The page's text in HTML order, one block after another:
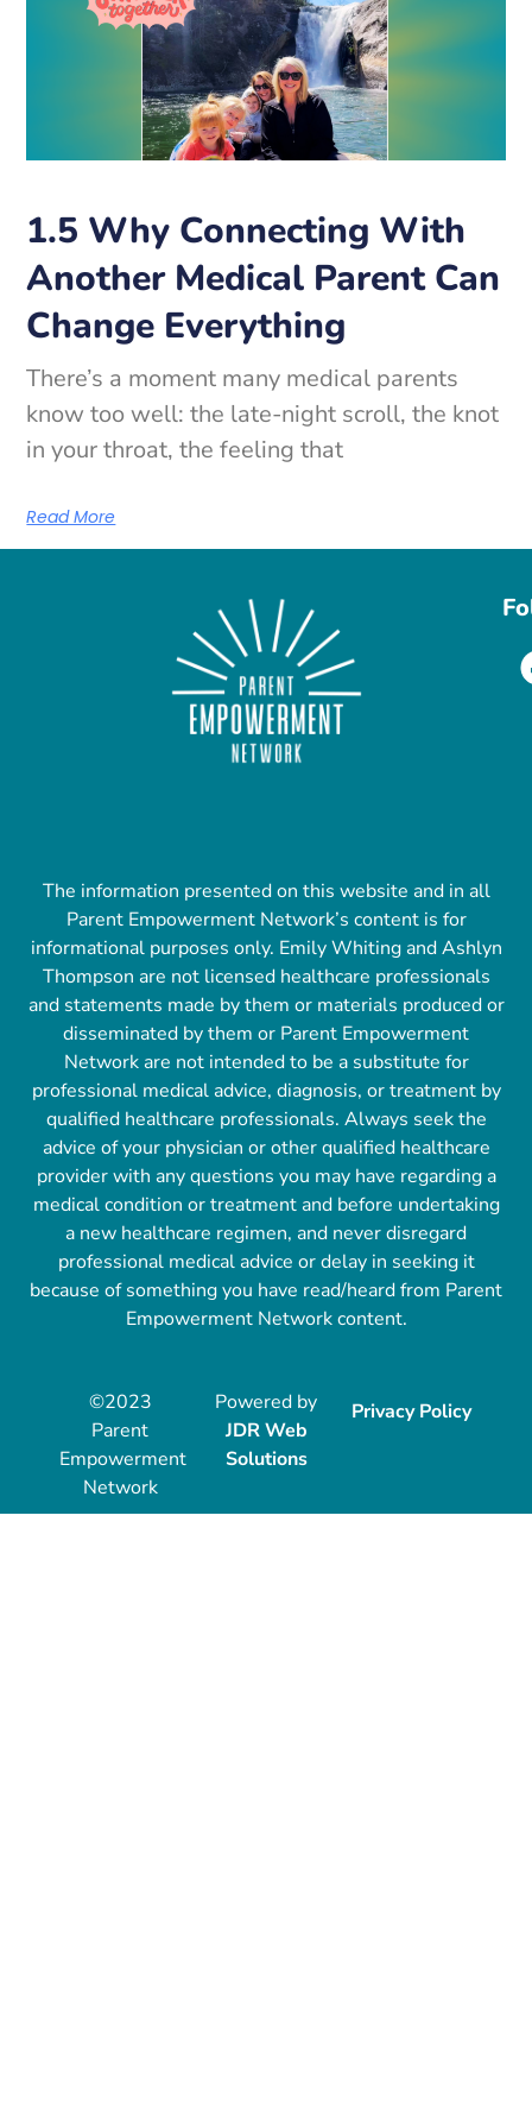
1.5 Why Connecting With
Another Medical Parent Can
Change Everything
There’s a moment many medical parents
know too well: the late-night scroll, the knot
in your throat, the feeling that
Read More
The information presented on this website and in all
Parent Empowerment Network’s content is for
informational purposes only. Emily Whiting and Ashlyn
Thompson are not licensed healthcare professionals
and statements made by them or materials produced or
disseminated by them or Parent Empowerment
Network are not intended to be a substitute for
professional medical advice, diagnosis, or treatment by
qualified healthcare professionals. Always seek the
advice of your physician or other qualified healthcare
provider with any questions you may have regarding a
medical condition or treatment and before undertaking
a new healthcare regimen, and never disregard
professional medical advice or delay in seeking it
because of something you have read/heard from Parent
Empowerment Network content.
©2023
Parent
Empowerment
Network
Powered by
JDR Web
Solutions
Privacy Policy